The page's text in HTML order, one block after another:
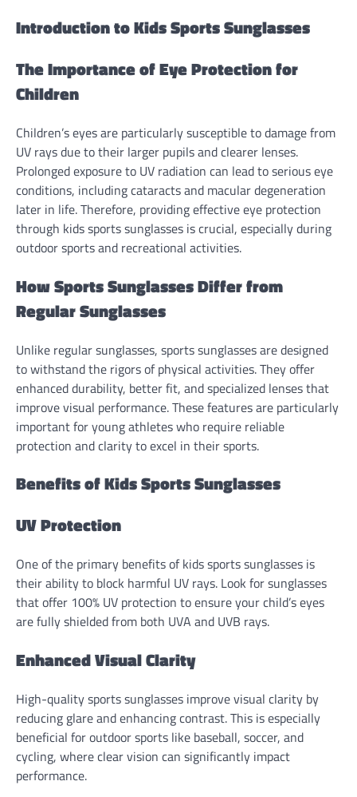
Introduction to Kids Sports Sunglasses
The Importance of Eye Protection for
Children
Children’s eyes are particularly susceptible to damage from
UV rays due to their larger pupils and clearer lenses.
Prolonged exposure to UV radiation can lead to serious eye
conditions, including cataracts and macular degeneration
later in life. Therefore, providing effective eye protection
through kids sports sunglasses is crucial, especially during
outdoor sports and recreational activities.
How Sports Sunglasses Differ from
Regular Sunglasses
Unlike regular sunglasses, sports sunglasses are designed
to withstand the rigors of physical activities. They offer
enhanced durability, better fit, and specialized lenses that
improve visual performance. These features are particularly
important for young athletes who require reliable
protection and clarity to excel in their sports.
Benefits of Kids Sports Sunglasses
UV Protection
One of the primary benefits of kids sports sunglasses is
their ability to block harmful UV rays. Look for sunglasses
that offer 100% UV protection to ensure your child’s eyes
are fully shielded from both UVA and UVB rays.
Enhanced Visual Clarity
High-quality sports sunglasses improve visual clarity by
reducing glare and enhancing contrast. This is especially
beneficial for outdoor sports like baseball, soccer, and
cycling, where clear vision can significantly impact
performance.